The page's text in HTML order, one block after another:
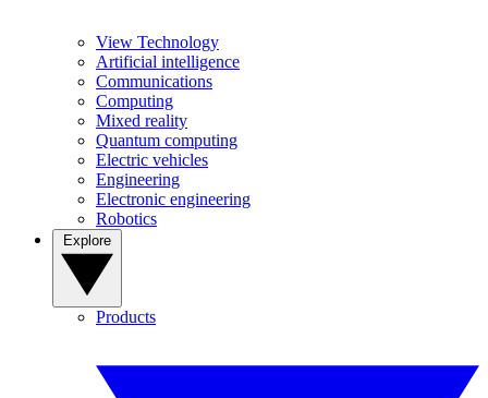
View Technology
Artificial intelligence
Communications
Computing
Mixed reality
Quantum computing
Electric vehicles
Engineering
Electronic engineering
Robotics
Products